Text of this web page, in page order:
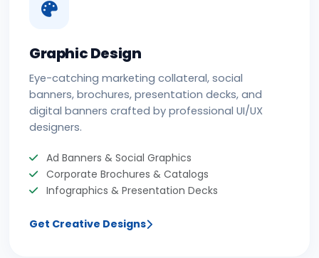
Graphic Design
Eye-catching marketing collateral, social
banners, brochures, presentation decks, and
digital banners crafted by professional UI/UX
designers.
Ad Banners & Social Graphics
Corporate Brochures & Catalogs
Infographics & Presentation Decks
Get Creative Designs